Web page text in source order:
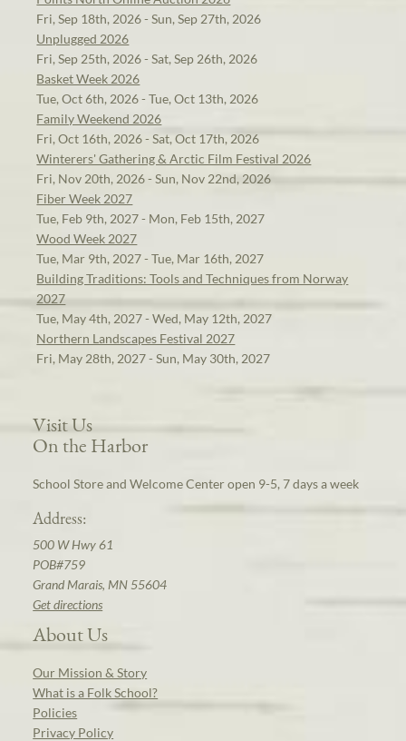
Fri, Sep 18th, 2026 - Sun, Sep 27th, 2026
Unplugged 2026
Fri, Sep 25th, 2026 - Sat, Sep 26th, 2026
Basket Week 2026
Tue, Oct 6th, 2026 - Tue, Oct 13th, 2026
Family Weekend 2026
Fri, Oct 16th, 2026 - Sat, Oct 17th, 2026
Winterers' Gathering & Arctic Film Festival 2026
Fri, Nov 20th, 2026 - Sun, Nov 22nd, 2026
Fiber Week 2027
Tue, Feb 9th, 2027 - Mon, Feb 15th, 2027
Wood Week 2027
Tue, Mar 9th, 2027 - Tue, Mar 16th, 2027
Building Traditions: Tools and Techniques from Norway
2027
Tue, May 4th, 2027 - Wed, May 12th, 2027
Northern Landscapes Festival 2027
Fri, May 28th, 2027 - Sun, May 30th, 2027
Visit Us
On the Harbor
School Store and Welcome Center open 9-5, 7 days a week
Address:
500 W Hwy 61
POB#759
Grand Marais, MN 55604
Get directions
About Us
Our Mission & Story
What is a Folk School?
Policies
Privacy Policy